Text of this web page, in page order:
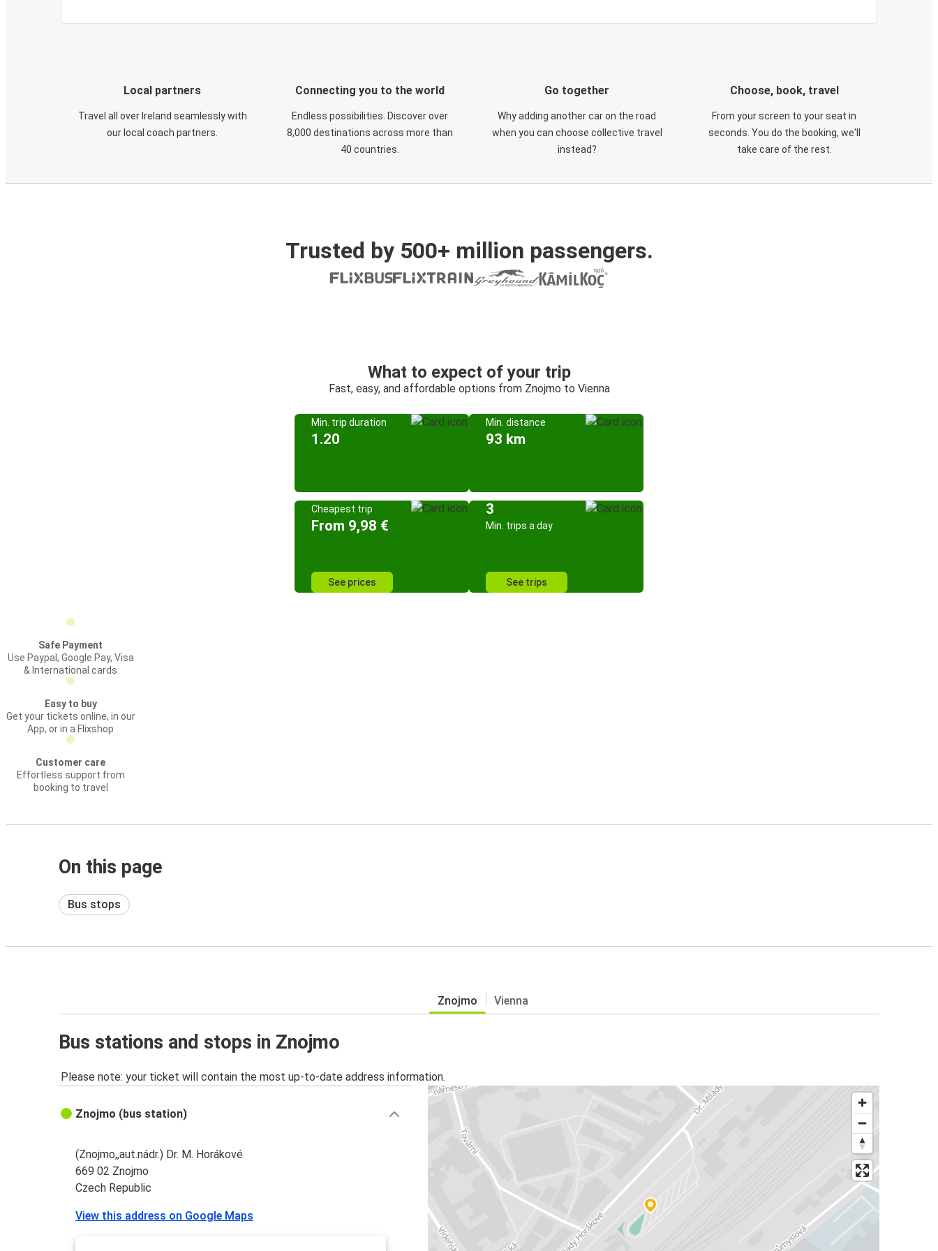
Local partners
Travel all over Ireland seamlessly with
our local coach partners.
Connecting you to the world
Endless possibilities. Discover over
8,000 destinations across more than
40 countries.
Go together
Why adding another car on the road
when you can choose collective travel
instead?
Choose, book, travel
From your screen to your seat in
seconds. You do the booking, we'll
take care of the rest.
Trusted by 500+ million passengers.
What to expect of your trip
Fast, easy, and affordable options from Znojmo to Vienna
Min. trip duration
1.20
Min. distance
93 km
Cheapest trip
From 9,98 €
See prices
3
Min. trips a day
See trips
Safe Payment
Use Paypal, Google Pay, Visa
& International cards
Easy to buy
Get your tickets online, in our
App, or in a Flixshop
Customer care
Effortless support from
booking to travel
On this page
Bus stops
Znojmo Vienna
Bus stations and stops in Znojmo
Please note: your ticket will contain the most up-to-date address information.
Znojmo (bus station)
(Znojmo,,aut.nádr.) Dr. M. Horákové
669 02 Znojmo
Czech Republic
View this address on Google Maps